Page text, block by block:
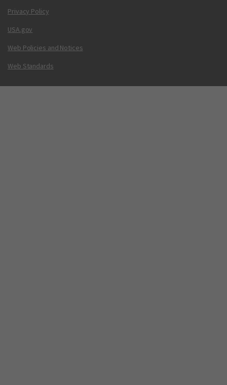
Privacy Policy
USA.gov
Web Policies and Notices
Web Standards